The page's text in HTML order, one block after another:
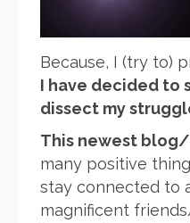
Because, I (try to)
I have decided to
dissect my
This newest
many positive
stay connected to
magnificent